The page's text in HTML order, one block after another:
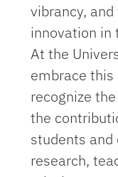
vibrancy,
innovation in
At the
embrace
recognize
the
students
research,